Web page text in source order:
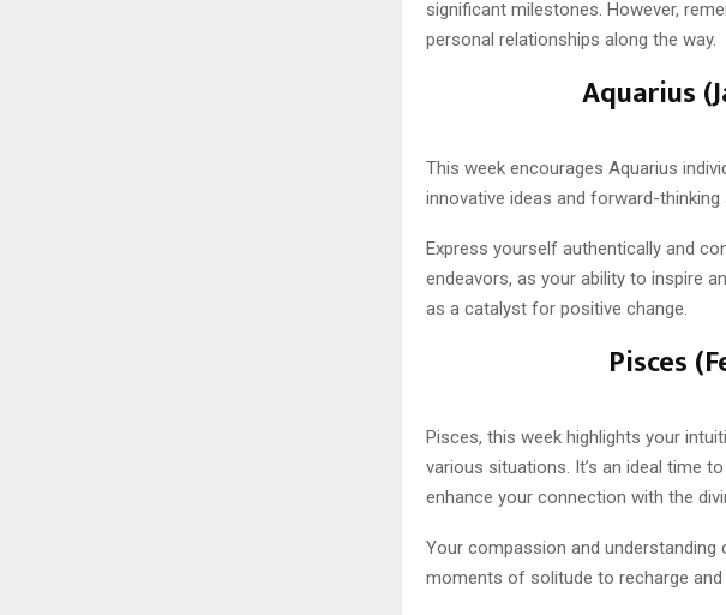
significant milestones. However,
personal relationships along the way.
Aquarius
This week encourages Aquarius
innovative ideas and forward-
Express yourself authentically and
endeavors, as your ability to inspire
as a catalyst for positive change.
Pisces
Pisces, this week highlights your
various situations. It’s an ideal time
enhance your connection with the
Your compassion and
moments of solitude to recharge